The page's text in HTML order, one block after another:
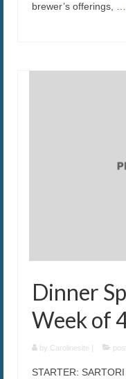
brewer’s offerings, …
Dinner
Week of
by Carolinesite |
STARTER: